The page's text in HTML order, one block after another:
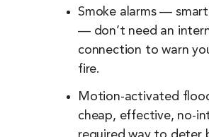
Smoke alarms —
— don’t need an
connection to warn
fire.
Motion-activated
cheap, effective, no-